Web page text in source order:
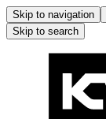
Skip to navigation
Skip to search